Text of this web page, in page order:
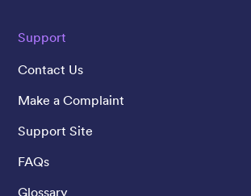
Support
Contact Us
Make a Complaint
Support Site
FAQs
Glossary